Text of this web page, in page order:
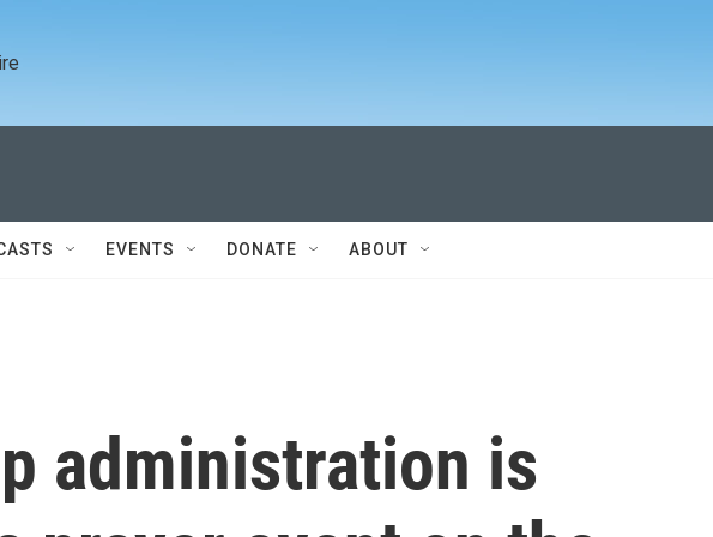
EVENTS DONATE ABOUT
administration is